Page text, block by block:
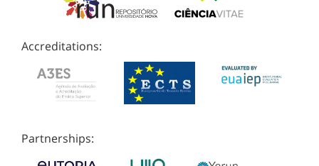
Accreditations:
Partnerships: